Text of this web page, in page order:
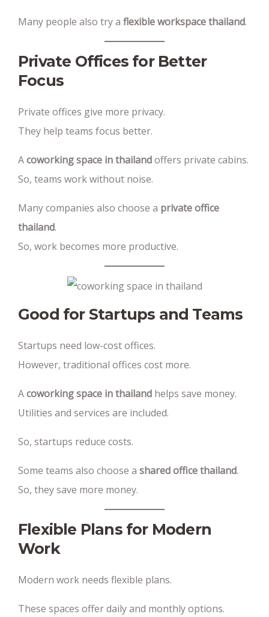
Many people also try a flexible workspace thailand.
Private Offices for Better
Focus
Private offices give more privacy.
They help teams focus better.
Acoworking space in thailandoffers private cabins.
So, teams work without noise.
Many companies also choose a private office
thailand.
So, work becomes more productive.
Good for Startups and Teams
Startups need low-cost offices.
However, traditional offices cost more.
Acoworking space in thailand helps save money.
Utilities and services are included.
So, startups reduce costs.
Some teams also choose a shared office thailand.
So, they save more money.
Flexible Plans for Modern
Work
Modern work needs flexible plans.
These spaces offer daily and monthly options.